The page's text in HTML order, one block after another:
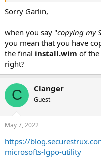
Sorry Garlin,
when you say "copying my
you mean that you have
the final install.wim of the
right?
C Clanger
Guest
May 7, 2022
https://
microsofts-lgpo-utility